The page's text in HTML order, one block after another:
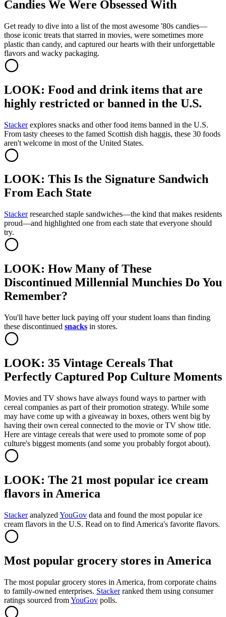
Candies We Were Obsessed With
Get ready to dive into a list of the most awesome '80s candies—
those iconic treats that starred in movies, were sometimes more
plastic than candy, and captured our hearts with their unforgettable
flavors and wacky packaging.
LOOK: Food and drink items that are
highly restricted or banned in the U.S.
Stackerexplores snacks and other food items banned in the U.S.
From tasty cheeses to the famed Scottish dish haggis, these 30 foods
aren't welcome in most of the United States.
LOOK: This Is the Signature Sandwich
From Each State
Stackerresearched staple sandwiches—the kind that makes residents
proud—and highlighted one from each state that everyone should
try.
LOOK: How Many of These
Discontinued Millennial Munchies Do You
Remember?
You'll have better luck paying off your student loans than finding
these discontinued snacks in stores.
LOOK: 35 Vintage Cereals That
Perfectly Captured Pop Culture Moments
Movies and TV shows have always found ways to partner with
cereal companies as part of their promotion strategy. While some
may have come up with a giveaway in boxes, others went big by
having their own cereal connected to the movie or TV show title.
Here are vintage cereals that were used to promote some of pop
culture's biggest moments (and some you probably forgot about).
LOOK: The 21 most popular ice cream
flavors in America
Stackeranalyzed YouGov data and found the most popular ice
cream flavors in the U.S. Read on to find America's favorite flavors.
Most popular grocery stores in America
The most popular grocery stores in America, from corporate chains
to family-owned enterprises. Stackerranked them using consumer
ratings sourced fromYouGov polls.